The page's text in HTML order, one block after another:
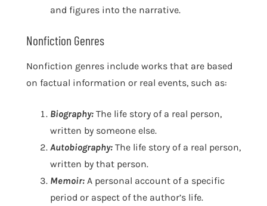
and figures into the narrative.
Nonfiction Genres
Nonfiction genres include works that are based
on factual information or real events, such as:
Biography: The life story of a real person,
written by someone else.
Autobiography: The life story of a real person,
written by that person.
Memoir: A personal account of a specific
period or aspect of the author’s life.